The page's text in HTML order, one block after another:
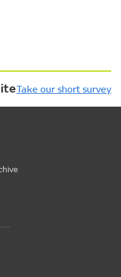
Take our short survey